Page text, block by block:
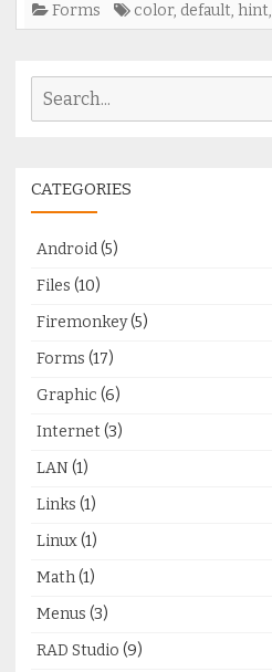
Forms color, default, hint,
Search
CATEGORIES
Android(5)
Files (10)
Firemonkey(5)
Forms (17)
Graphic (6)
Internet (3)
LAN (1)
Links (1)
Linux(1)
Math(1)
Menus (3)
RAD Studio (9)